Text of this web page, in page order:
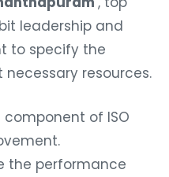
leadership and
to specify the
necessary resources.
component of ISO
the performance